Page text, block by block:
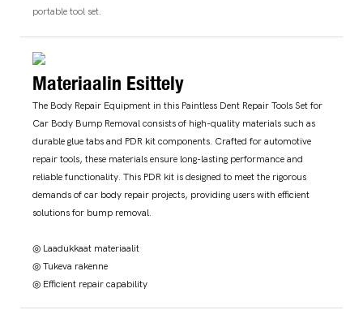
portable tool set.
Materiaalin Esittely
The Body Repair Equipment in this Paintless Dent Repair Tools Set for
Car Body Bump Removal consists of high-quality materials such as
durable glue tabs and PDR kit components. Crafted for automotive
repair tools, these materials ensure long-lasting performance and
reliable functionality. This PDR kit is designed to meet the rigorous
demands of car body repair projects, providing users with efficient
solutions for bump removal.
◎ Laadukkaat materiaalit
◎ Tukeva rakenne
◎ Efficient repair capability